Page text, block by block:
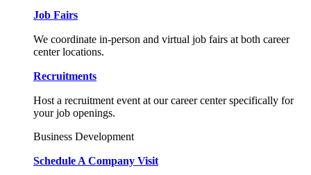
Job Fairs
We coordinate in-person and virtual job fairs at both career
center locations.
Recruitments
Host a recruitment event at our career center specifically for
your job openings.
Business Development
Schedule A Company Visit